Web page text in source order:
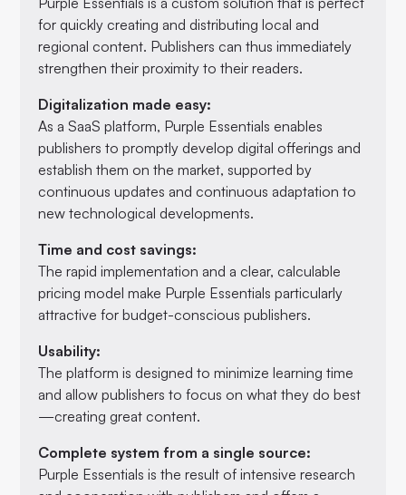
for quickly creating and distributing local and
regional content. Publishers can thus immediately
strengthen their proximity to their readers.
Digitalization made easy:
As a SaaS platform, Purple Essentials enables
publishers to promptly develop digital offerings and
establish them on the market, supported by
continuous updates and continuous adaptation to
new technological developments.
Time and cost savings:
The rapid implementation and a clear, calculable
pricing model make Purple Essentials particularly
attractive for budget-conscious publishers.
Usability:
The platform is designed to minimize learning time
and allow publishers to focus on what they do best
—creating great content.
Complete system from a single source:
Purple Essentials is the result of intensive research